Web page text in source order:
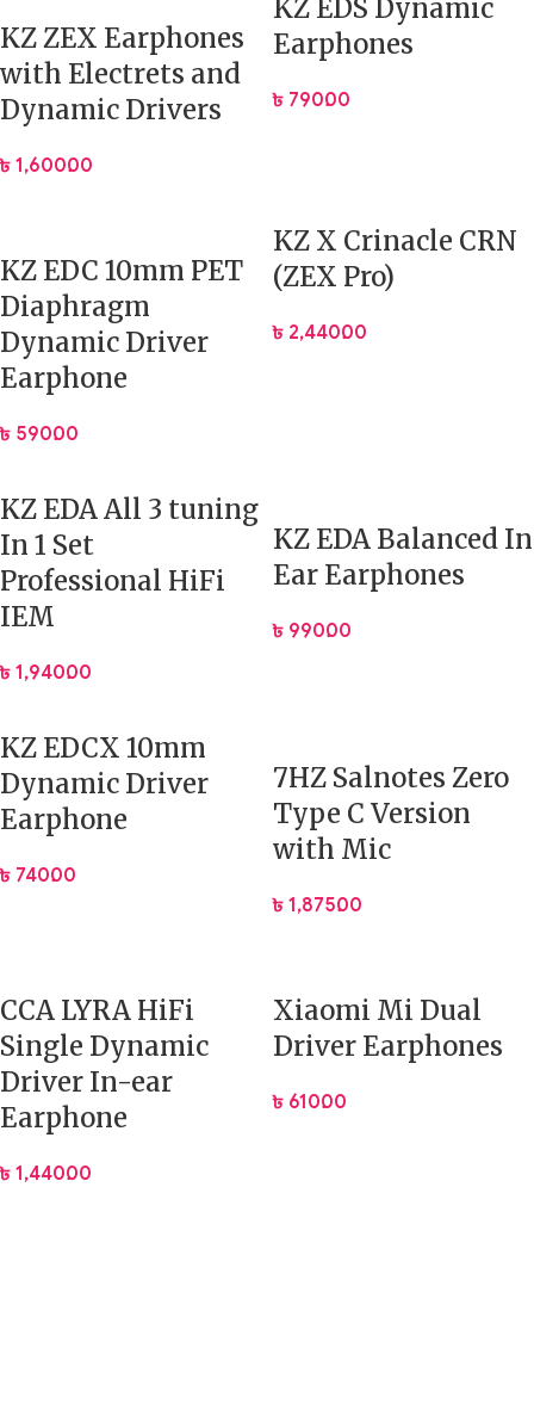
Driver
Configuration
1DD (Dynamic) + 1BA (Balanced
Armature)
Frequency
Response
7 Hz – 40000 Hz
Plug Type 3.5 mm (Gold-plated) Cable
Elevate your sound. Experience the power and precision
of the KZ ZSN Pro.
KZ ZEX Earphones
with Electrets and
Dynamic Drivers
৳ 1,600.00
KZ EDS Dynamic
Earphones
৳ 790.00
KZ EDC 10mm PET
Diaphragm
Dynamic Driver
Earphone
৳ 590.00
KZ X Crinacle CRN
(ZEX Pro)
৳ 2,440.00
KZ EDA All 3 tuning
In 1 Set
Professional HiFi
IEM
৳ 1,940.00
KZ EDA Balanced In
Ear Earphones
৳ 990.00
KZ EDCX 10mm
Dynamic Driver
Earphone
৳ 740.00
7HZ Salnotes Zero
Type C Version
with Mic
৳ 1,875.00
CCA LYRA HiFi
Single Dynamic
Driver In-ear
Earphone
৳ 1,440.00
Xiaomi Mi Dual
Driver Earphones
৳ 610.00